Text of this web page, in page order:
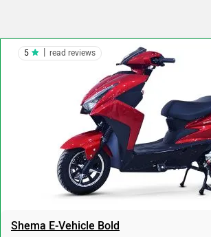
Shema E-Vehicle Bold
5 read reviews